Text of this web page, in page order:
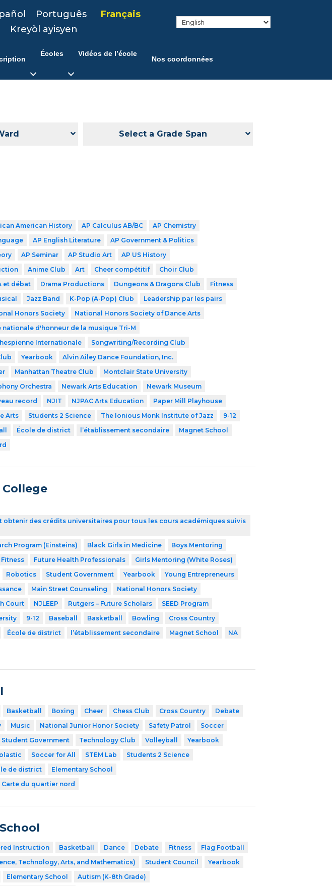
Português
Français
Kreyòl ayisyen
Écoles Vidéos de l’école
Nos coordonnées
Select a Grade Span
American History AP Calculus AB/BC
AP Chemistry
AP English Literature
AP Government & Politics
AP Seminar AP Studio Art
AP US History
Anime Club Art Cheer compétitif
Choir Club
et débat Drama Productions Dungeons & Dragons Club
Fitness
Jazz Band K-Pop (A-Pop) Club
Leadership par les pairs
Honors Society
National Honors Society of Dance Arts
nationale d'honneur de la musique Tri-M
Internationale
Songwriting/Recording Club
Yearbook
Alvin Ailey Dance Foundation, Inc.
Manhattan Theatre Club
Montclair State University
Orchestra Newark Arts Education
Newark Museum
record NJIT NJPAC Arts Education
Paper Mill Playhouse
Arts Students 2 Science The Ionious Monk Institute of Jazz
9-12
École de district l’établissement secondaire
Magnet School
obtenir des crédits universitaires pour tous les cours académiques suivis
Program (Einsteins) Black Girls in Medicine
Boys Mentoring
Fitness Future Health Professionals
Girls Mentoring (White Roses)
Robotics Student Government Yearbook
Young Entrepreneurs
Main Street Counseling
National Honors Society
Court NJLEEP Rutgers – Future Scholars
SEED Program
9-12 Baseball Basketball Bowling
Cross Country
École de district l’établissement secondaire Magnet School
NA
Basketball Boxing Cheer Chess Club Cross Country
Debate
Music National Junior Honor Society Safety Patrol
Soccer
Student Government Technology Club Volleyball
Yearbook
Soccer for All STEM Lab
Students 2 Science
de district
Elementary School
Carte du quartier nord
Instruction Basketball Dance Debate Fitness
Flag Football
Technology, Arts, and Mathematics) Student Council
Yearbook
Elementary School
Autism (K-8th Grade)